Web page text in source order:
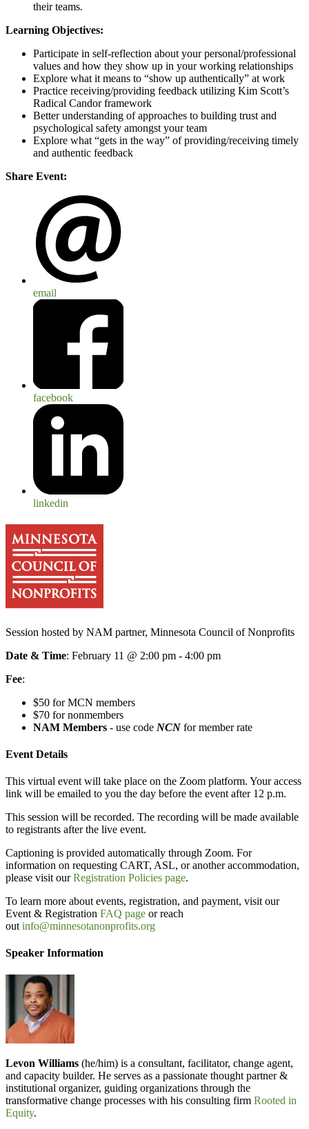
their teams.
Learning Objectives:
Participate in self-reflection about your personal/professional
values and how they show up in your working relationships
Explore what it means to “show up authentically” at work
Practice receiving/providing feedback utilizing Kim Scott’s
Radical Candor framework
Better understanding of approaches to building trust and
psychological safety amongst your team
Explore what “gets in the way” of providing/receiving timely
and authentic feedback
Share Event:
email
facebook
linkedin
Session hosted by NAM partner, Minnesota Council of Nonprofits
Date & Time: February 11 @ 2:00 pm - 4:00 pm
Fee:
$50 for MCN members
$70 for nonmembers
NAM Members - use code NCN for member rate
Event Details
This virtual event will take place on the Zoom platform. Your access
link will be emailed to you the day before the event after 12 p.m.
This session will be recorded. The recording will be made available
to registrants after the live event.
Captioning is provided automatically through Zoom. For
information on requesting CART, ASL, or another accommodation,
please visit ourRegistration Policies page.
To learn more about events, registration, and payment, visit our
Event & Registration FAQ page or reach
out info@minnesotanonprofits.org
Speaker Information
Levon Williams (he/him) is a consultant, facilitator, change agent,
and capacity builder. He serves as a passionate thought partner &
institutional organizer, guiding organizations through the
transformative change processes with his consulting firm Rooted in
Equity.